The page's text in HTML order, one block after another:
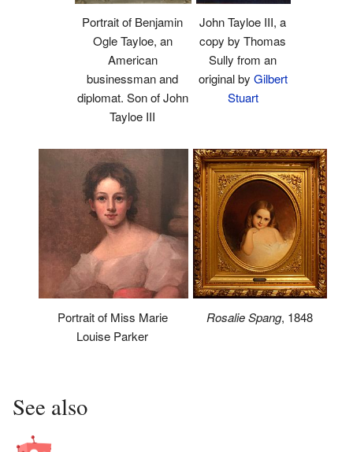
Portrait of Benjamin
Ogle Tayloe, an
American
businessman and
diplomat. Son of John
Tayloe III
John Tayloe III, a
copy by Thomas
Sully from an
original by Gilbert
Stuart
Portrait of Miss Marie
Louise Parker
Rosalie Spang, 1848
See also